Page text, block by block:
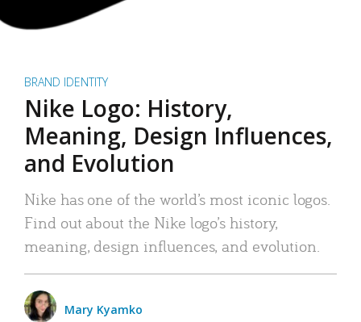
BRAND IDENTITY
Nike Logo: History,
Meaning, Design Influences,
and Evolution
Nike has one of the world’s most iconic logos.
Find out about the Nike logo’s history,
meaning, design influences, and evolution.
Mary Kyamko